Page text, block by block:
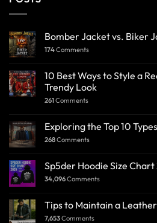
Bomber Jacket vs. Biker
174Comments
10 Best Ways to Style a
Trendy Look
261Comments
Exploring the Top 10
268Comments
Sp5der Hoodie Size
34,096Comments
Tips to Maintain a
7,653Comments